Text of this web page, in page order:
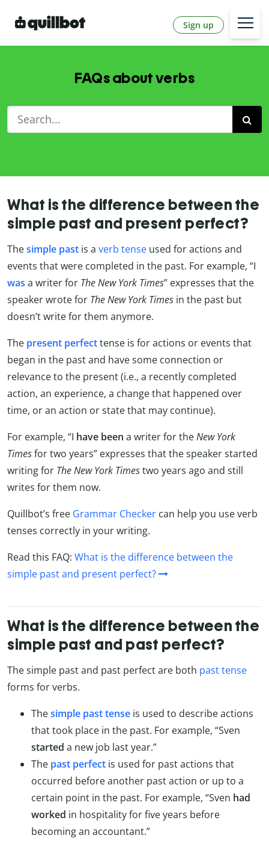
Sign up
FAQs about verbs
What is the difference between the
simple past and present perfect?
Thesimple past is a verb tense used for actions and
events that were completed in the past. For example, “I
was a writer for TheNew York Times” expresses that the
speaker wrote for The New York Times in the past but
doesn’t write for them anymore.
The present perfecttense is for actions or events that
began in the past and have some connection or
relevance to the present (i.e., a recently completed
action, an experience, a change that happened over
time, or an action or state that may continue).
For example, “I have been a writer for theNew York
Timesfor two years” expresses that the speaker started
writing for TheNew York Timestwo years ago and still
writes for them now.
Quillbot’s free Grammar Checker can help you use verb
tenses correctly in your writing.
Read this FAQ: What is the difference between the
simple past and present perfect?
What is the difference between the
simple past and past perfect?
The simple past and past perfect are both past tense
forms for verbs.
Thesimple past tense is used to describe actions
that took place in the past. For example, “Sven
started a new job last year.”
The past perfect is used for past actions that
occurred before another past action or up to a
certain point in the past. For example, “Sven had
worked in hospitality for five years before
becoming an accountant.”